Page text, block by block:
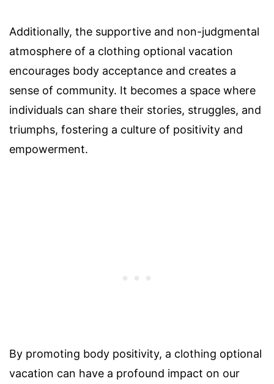
Additionally, the supportive and non-judgmental
atmosphere of a clothing optional vacation
encourages body acceptance and creates a
sense of community. It becomes a space where
individuals can share their stories, struggles, and
triumphs, fostering a culture of positivity and
empowerment.
By promoting body positivity, a clothing optional
vacation can have a profound impact on our